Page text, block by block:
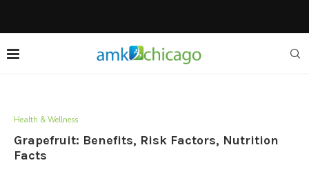
Health & Wellness
Grapefruit: Benefits, Risk Factors, Nutrition
Facts